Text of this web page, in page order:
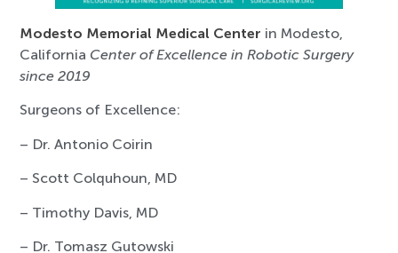
Modesto Memorial Medical Center in Modesto,
California Center of Excellence in Robotic Surgery
since 2019
Surgeons of Excellence:
– Dr. Antonio Coirin
– Scott Colquhoun, MD
– Timothy Davis, MD
– Dr. Tomasz Gutowski